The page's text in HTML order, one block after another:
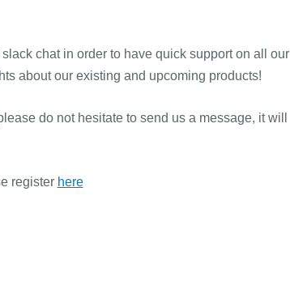
chat in order to have quick support on all our
about our existing and upcoming products!
do not hesitate to send us a message, it will
register here